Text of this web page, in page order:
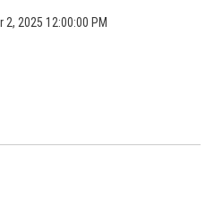
2, 2025 12:00:00 PM